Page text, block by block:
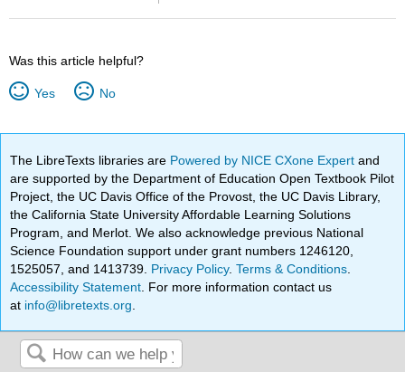
Was this article helpful?
Yes No
The LibreTexts libraries are Powered by NICE CXone Expertand
are supported by the Department of Education Open Textbook Pilot
Project, the UC Davis Office of the Provost, the UC Davis Library,
the California State University Affordable Learning Solutions
Program, and Merlot. We also acknowledge previous National
Science Foundation support under grant numbers 1246120,
1525057, and 1413739. Privacy Policy.Terms & Conditions
Accessibility Statement . For more information contact us
at info@libretexts.org